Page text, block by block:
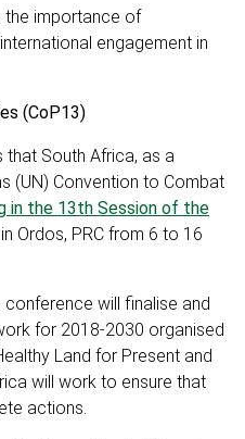
the importance of
engagement in
(CoP13)
that South Africa, as a
(UN) Convention to Combat
in the 13th Session of the
Ordos, PRC from 6 to 16
will finalise and
for 2018-2030 organised
Land for Present and
will work to ensure that
actions.